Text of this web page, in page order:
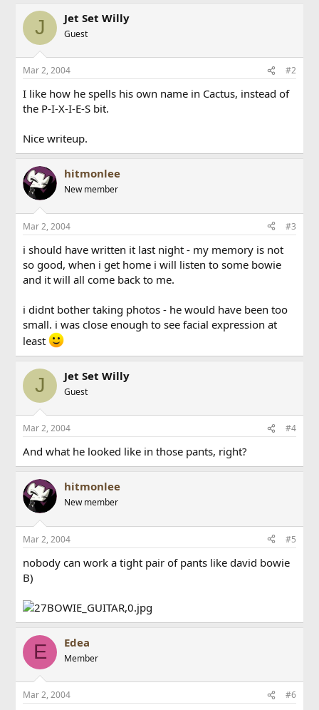
J Jet Set Willy
Guest
Mar 2, 2004 #2
I like how he spells his own name in Cactus, instead of
the P-I-X-I-E-S bit.
Nice writeup.
hitmonlee
New member
Mar 2, 2004 #3
i should have written it last night - my memory is not
so good, when i get home i will listen to some bowie
and it will all come back to me.
i didnt bother taking photos - he would have been too
small. i was close enough to see facial expression at
least
J Jet Set Willy
Guest
Mar 2, 2004 #4
And what he looked like in those pants, right?
hitmonlee
New member
Mar 2, 2004 #5
nobody can work a tight pair of pants like david bowie
B)
E Edea
Member
Mar 2, 2004 #6